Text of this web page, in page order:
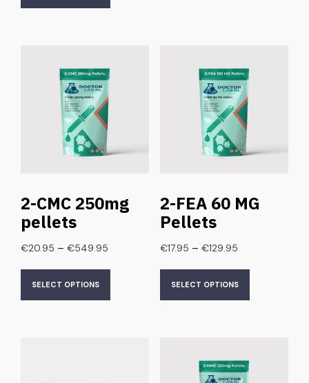
2-CMC 250mg
pellets
€20.95 – €549.95
SELECT OPTIONS
2-FEA 60 MG
Pellets
€17.95 – €129.95
SELECT OPTIONS